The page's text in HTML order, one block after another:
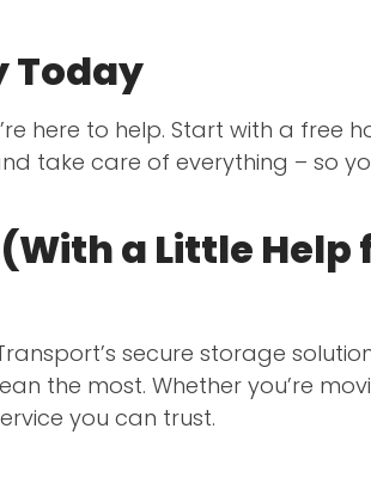
Today
here to help. Start with a free
take care of everything – so
a Little Help
secure storage
the most. Whether you’re
you can trust.